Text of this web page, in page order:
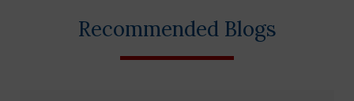
Recommended Blogs